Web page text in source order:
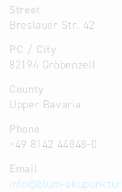
Street
Breslauer Str. 42
PC / City
82194 Gröbenzell
County
Upper Bavaria
Phone
+49 8142 44848-0
Email
info@blum-